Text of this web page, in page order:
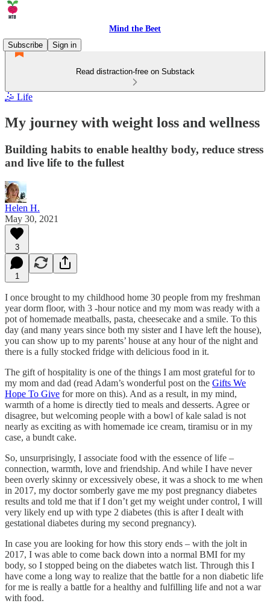
Mind the Beet
Subscribe
Sign in
Read distraction-free on Substack
🤹 Life
My journey with weight loss and wellness
Building habits to enable healthy body, reduce stress
and live life to the fullest
Helen H.
May 30, 2021
3
1
I once brought to my childhood home 30 people from my freshman
year dorm floor, with 3 -hour notice and my mom was ready with a
pot of homemade meatballs, pasta, cheesecake and a smile. To this
day (and many years since both my sister and I have left the house),
you can show up to my parents’ house at any hour of the night and
there is a fully stocked fridge with delicious food in it.
The gift of hospitality is one of the things I am most grateful for to
my mom and dad (read Adam’s wonderful post on the Gifts We
Hope To Give for more on this). And as a result, in my mind,
warmth of a home is directly tied to meals and desserts. Agree or
disagree, but welcoming people with a bowl of kale salad is not
nearly as exciting as with homemade ice cream, tiramisu or in my
case, a bundt cake.
So, unsurprisingly, I associate food with the essence of life –
connection, warmth, love and friendship. And while I have never
been overly skinny or excessively obese, it was a shock to me when
in 2017, my doctor somberly gave me my post pregnancy diabetes
results and told me that if I don’t get my weight under control, I will
very likely end up with type 2 diabetes (this is after I dealt with
gestational diabetes during my second pregnancy).
In case you are looking for how this story ends – with the jolt in
2017, I was able to come back down into a normal BMI for my
body, so I stopped being on the diabetes watch list. Through this I
have come a long way to realize that the battle for a non diabetic life
for me is really a battle for a healthy and fulfilling life and not a war
with food.